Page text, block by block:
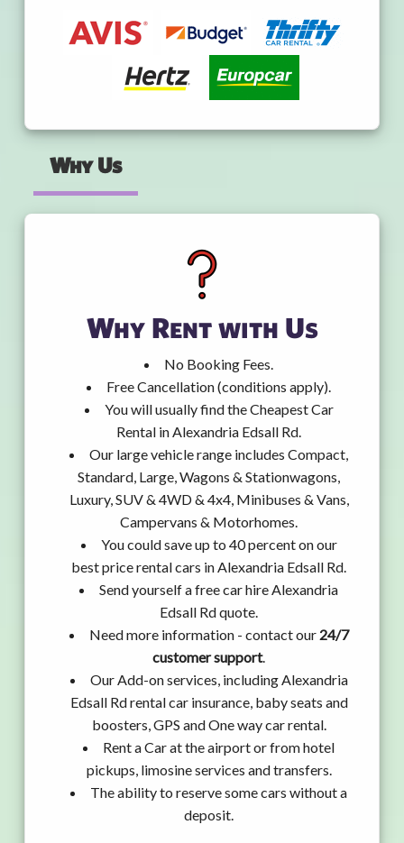
Why Us
Why Rent with Us
No Booking Fees.
Free Cancellation (conditions apply).
You will usually find the Cheapest Car
Rental in Alexandria Edsall Rd.
Our large vehicle range includes Compact,
Standard, Large, Wagons & Stationwagons,
Luxury, SUV & 4WD & 4x4, Minibuses & Vans,
Campervans & Motorhomes.
You could save up to 40 percent on our
best price rental cars in Alexandria Edsall Rd.
Send yourself a free car hire Alexandria
Edsall Rd quote.
Need more information - contact our 24/7
customer support.
Our Add-on services, including Alexandria
Edsall Rd rental car insurance, baby seats and
boosters, GPS and One way car rental.
Rent a Car at the airport or from hotel
pickups, limosine services and transfers.
The ability to reserve some cars without a
deposit.